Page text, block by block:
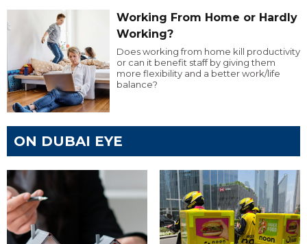
Working From Home or Hardly
Working?
Does working from home kill productivity
or can it benefit staff by giving them
more flexibility and a better work/life
balance?
ON DUBAI EYE